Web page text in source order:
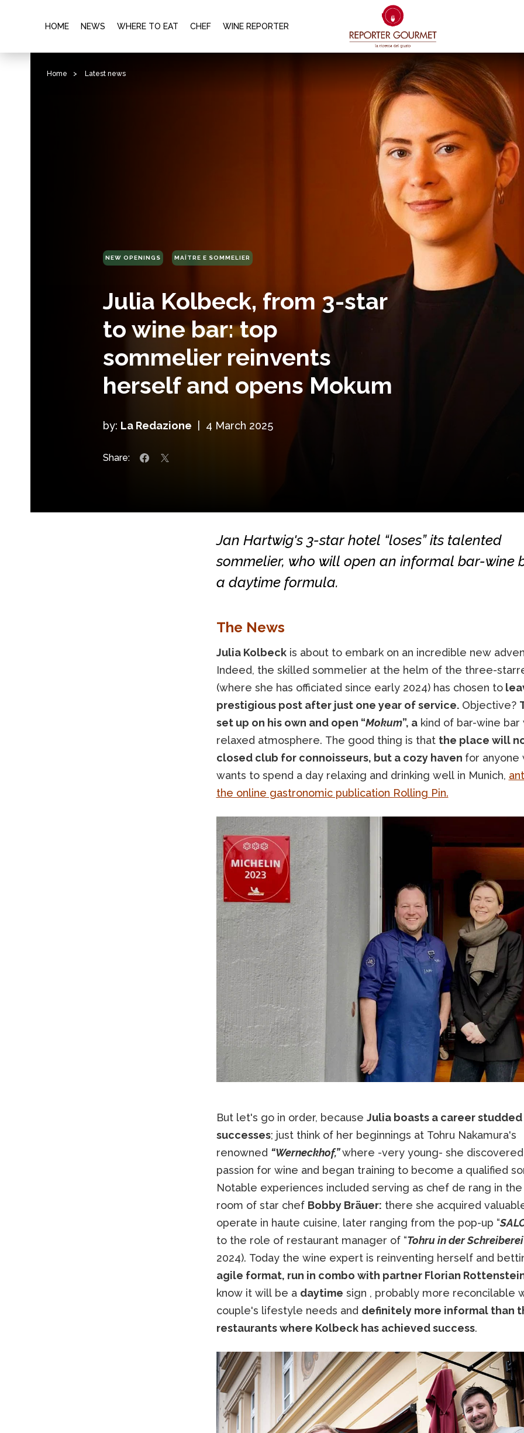
HOME NEWS WHERE TO EAT CHEF WINE REPORTER
Home > Latest news
NEW OPENINGS MAÎTRE E SOMMELIER
Julia Kolbeck, from 3-star
to wine bar: top
sommelier reinvents
herself and opens Mokum
by: La Redazione 4 March 2025
Share:
Jan Hartwig's 3-star hotel “loses” its talented
sommelier, who will open an informal bar-wine
a daytime formula.
The News
Julia Kolbeckis about to embark on an incredible new
Indeed, the skilled sommelier at the helm of the three-
(where she has officiated since early 2024) has chosen to
prestigious post after just one year of service.Objective?
set up on his own and open “Mokum”, akind of bar-wine bar
relaxed atmosphere. The good thing is that the place will
closed club for connoisseurs, but a cozy haven for anyone
wants to spend a day relaxing and drinking well in Munich,
the online gastronomic publication Rolling Pin.
But let's go in order, because Julia boasts a career
successes; just think of her beginnings at Tohru Nakamura's
renowned “Werneckhof,”where -very young- she
passion for wine and began training to become a qualified
Notable experiences included serving as chef de rang in the
room of star chef Bobby Bräuer: there she acquired
operate in haute cuisine, later ranging from the pop-up “
to the role of restaurant manager of “Tohru in der Schreiberei
2024). Today the wine expert is reinventing herself and
agile format, run in combo with partner Florian
know it will be a daytime sign , probably more reconcilable
couple's lifestyle needs and definitely more informal than
restaurants where Kolbeck has achieved success.